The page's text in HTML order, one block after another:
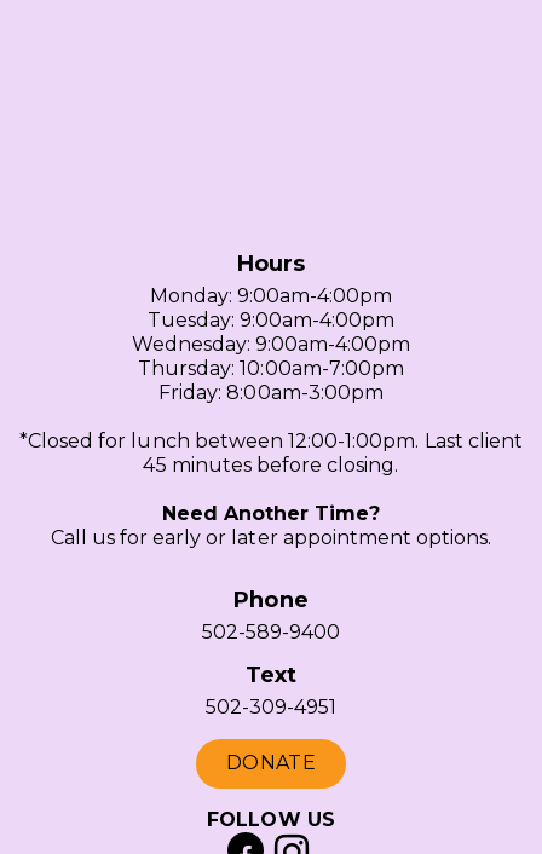
Hours
Monday: 9:00am-4:00pm
Tuesday: 9:00am-4:00pm
Wednesday: 9:00am-4:00pm
Thursday: 10:00am-7:00pm
Friday: 8:00am-3:00pm
*Closed for lunch between 12:00-1:00pm. Last client
45 minutes before closing.
Need Another Time?
Call us for early or later appointment options.
Phone
502-589-9400
Text
502-309-4951
DONATE
FOLLOW US